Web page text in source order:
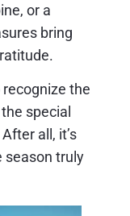
or a
bring
the
special
all, it’s
season truly